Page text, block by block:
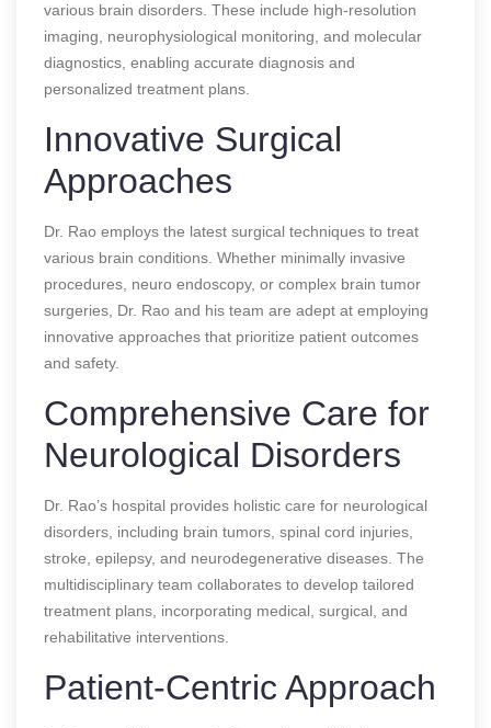
various brain disorders. These include high-resolution
imaging, neurophysiological monitoring, and molecular
diagnostics, enabling accurate diagnosis and
personalized treatment plans.
Innovative Surgical
Approaches
Dr. Rao employs the latest surgical techniques to treat
various brain conditions. Whether minimally invasive
procedures, neuro endoscopy, or complex brain tumor
surgeries, Dr. Rao and his team are adept at employing
innovative approaches that prioritize patient outcomes
and safety.
Comprehensive Care for
Neurological Disorders
Dr. Rao’s hospital provides holistic care for neurological
disorders, including brain tumors, spinal cord injuries,
stroke, epilepsy, and neurodegenerative diseases. The
multidisciplinary team collaborates to develop tailored
treatment plans, incorporating medical, surgical, and
rehabilitative interventions.
Patient-Centric Approach